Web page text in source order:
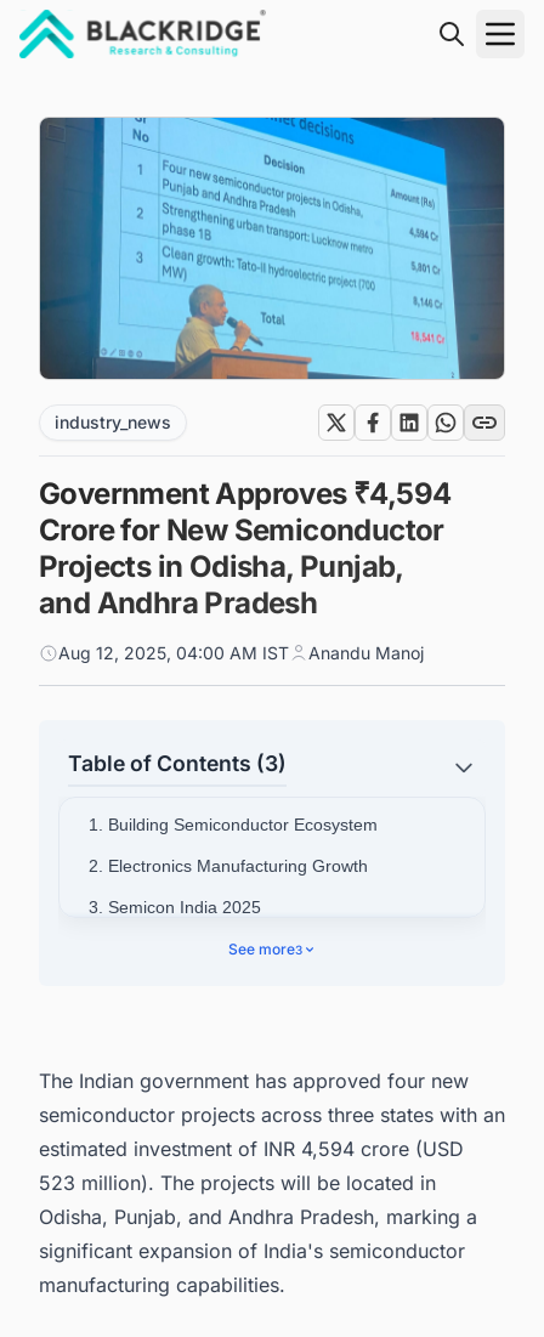
industry_news
Government Approves ₹4,594
Crore for New Semiconductor
Projects in Odisha, Punjab,
and Andhra Pradesh
Aug 12, 2025, 04:00 AM IST Anandu Manoj
Table of Contents (3)
1. Building Semiconductor Ecosystem
2. Electronics Manufacturing Growth
3. Semicon India 2025
4. Additional Infrastructure Projects
See more3
The Indian government has approved four new
semiconductor projects across three states with an
estimated investment of INR 4,594 crore (USD
523 million). The projects will be located in
Odisha, Punjab, and Andhra Pradesh, marking a
significant expansion of India's semiconductor
manufacturing capabilities.